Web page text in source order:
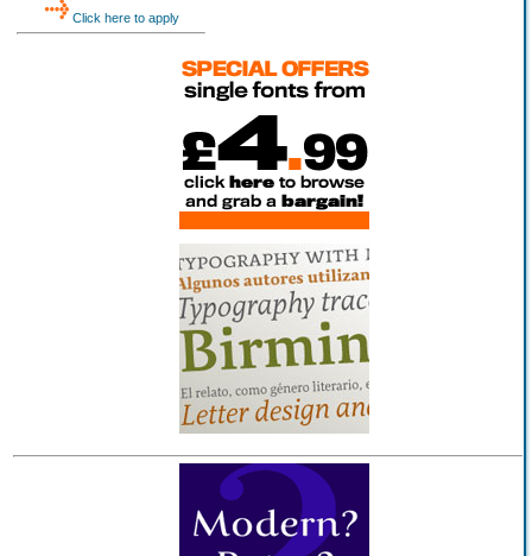
Click here to apply